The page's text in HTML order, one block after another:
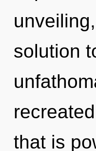
solution
that is